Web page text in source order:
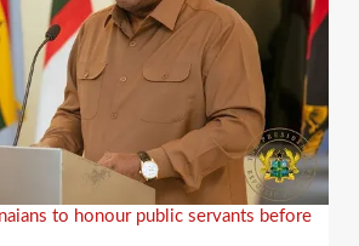
to honour public servants before